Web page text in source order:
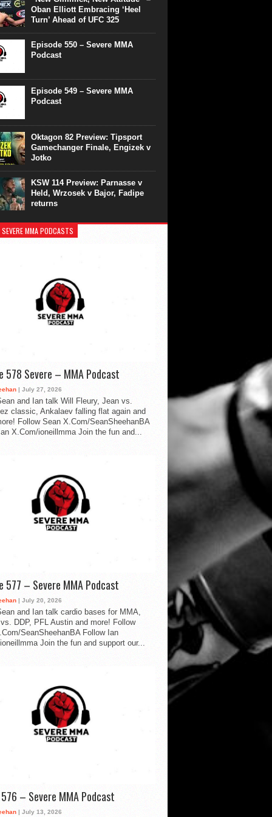
Oban Elliott Embracing ‘Heel
Turn’ Ahead of UFC 325
Episode 550 – Severe MMA
Podcast
Episode 549 – Severe MMA
Podcast
Oktagon 82 Preview: Tipsport
Gamechanger Finale, Engizek v
Jotko
KSW 114 Preview: Parnasse v
Held, Wrzosek v Bajor, Fadipe
returns
MMA PODCASTS
578 Severe – MMA Podcast
| July 27, 2026
and Ian talk Will Fleury, Jean vs.
classic, Ankalaev falling flat again and
Follow Sean X.Com/SeanSheehanBA
X.Com/ioneillmma Join the fun and...
577 – Severe MMA Podcast
| July 20, 2026
and Ian talk cardio bases for MMA,
DDP, PFL Austin and more! Follow
SeanSheehanBA Follow Ian
Join the fun and support our...
576 – Severe MMA Podcast
| July 13, 2026